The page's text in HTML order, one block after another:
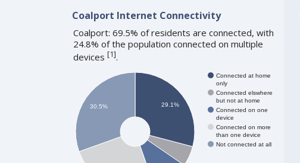
Coalport Internet Connectivity
Coalport: 69.5% of residents are connected, with
24.8% of the population connected on multiple
devices [1].
Connected at home
only
Connected elswhere
but not at home
Connected on one
device
Connected on more
than one device
Not connected at all
29.1%
30.5%